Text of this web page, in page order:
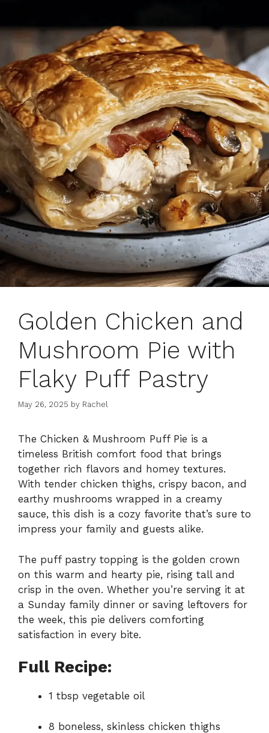
Golden Chicken and
Mushroom Pie with
Flaky Puff Pastry
May 26, 2025 by Rachel
The Chicken & Mushroom Puff Pie is a
timeless British comfort food that brings
together rich flavors and homey textures.
With tender chicken thighs, crispy bacon, and
earthy mushrooms wrapped in a creamy
sauce, this dish is a cozy favorite that’s sure to
impress your family and guests alike.
The puff pastry topping is the golden crown
on this warm and hearty pie, rising tall and
crisp in the oven. Whether you’re serving it at
a Sunday family dinner or saving leftovers for
the week, this pie delivers comforting
satisfaction in every bite.
Full Recipe:
1 tbsp vegetable oil
8 boneless, skinless chicken thighs